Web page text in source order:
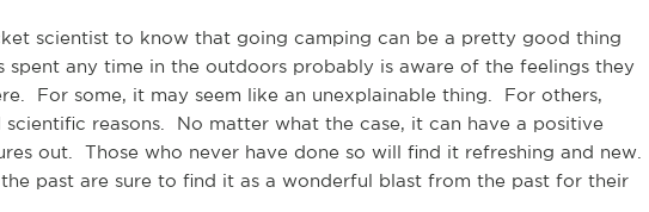
scientist to know that going camping can be a pretty good thing
any time in the outdoors probably is aware of the feelings they
For some, it may seem like an unexplainable thing. For others,
reasons. No matter what the case, it can have a positive
out. Those who never have done so will find it refreshing and new.
past are sure to find it as a wonderful blast from the past for their